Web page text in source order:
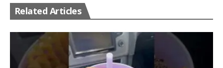
Related Articles